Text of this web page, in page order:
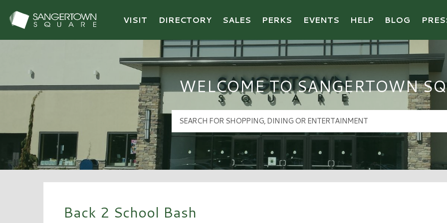
Sangertown Square Logo
VISIT DIRECTORY SALES PERKS EVENTS HELP BLOG
WELCOME TO SANGERTOWN
Back 2 School Bash